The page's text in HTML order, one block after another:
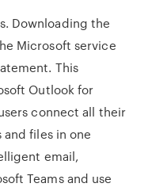
Downloading the
Microsoft service
This
Outlook for
connect all their
files in one
email,
Teams and use